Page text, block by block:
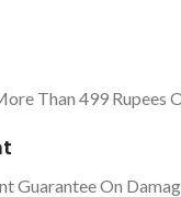
Than 499 Rupees
Guarantee On